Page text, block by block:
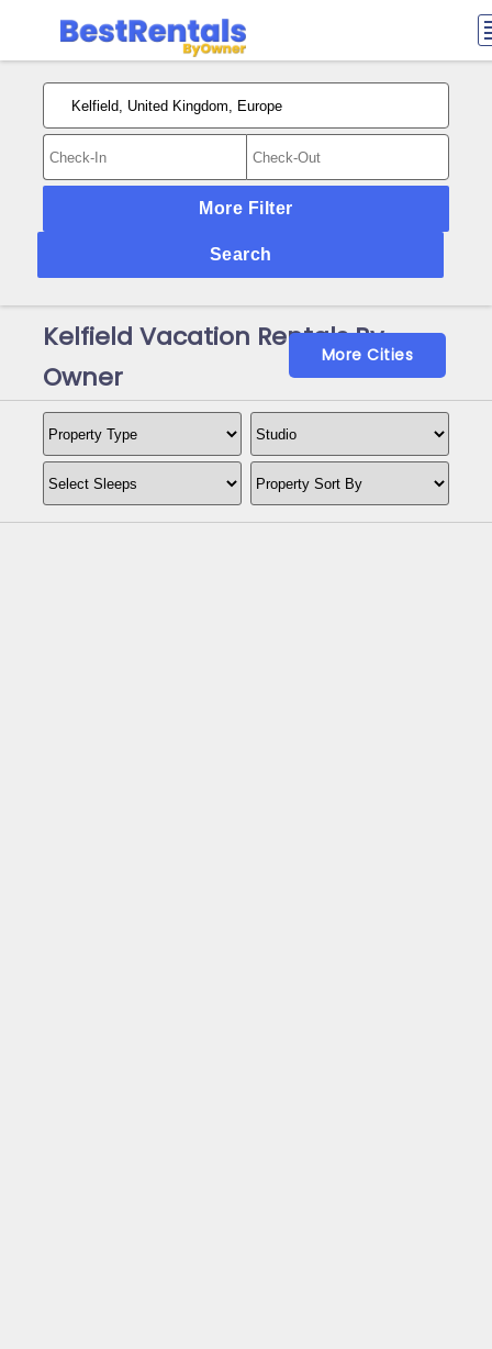
More Filter
Search
Kelfield Vacation Rentals By
Owner
More Cities